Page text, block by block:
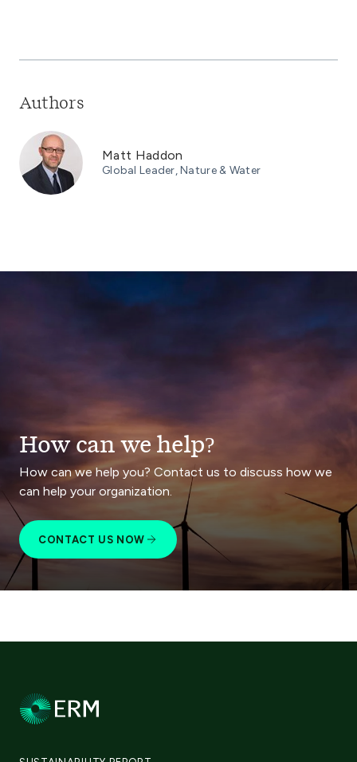
Authors
Matt Haddon
Global Leader, Nature & Water
How can we help?
How can we help you? Contact us to discuss how we
can help your organization.
CONTACT US NOW